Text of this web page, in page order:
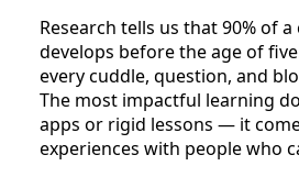
Research tells us that 90% of a
develops before the age of
every cuddle, question, and
The most impactful learning
apps or rigid lessons — it
experiences with people who